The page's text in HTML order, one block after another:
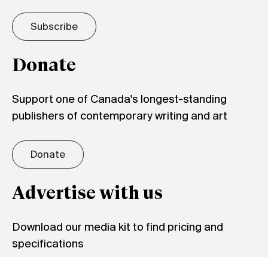
Subscribe
Donate
Support one of Canada's longest-standing
publishers of contemporary writing and art
Donate
Advertise with us
Download our media kit to find pricing and
specifications